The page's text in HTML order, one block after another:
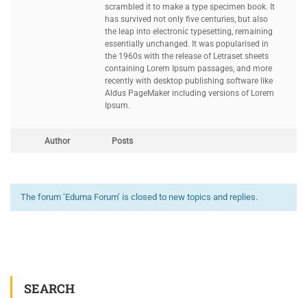
scrambled it to make a type specimen book. It
has survived not only five centuries, but also
the leap into electronic typesetting, remaining
essentially unchanged. It was popularised in
the 1960s with the release of Letraset sheets
containing Lorem Ipsum passages, and more
recently with desktop publishing software like
Aldus PageMaker including versions of Lorem
Ipsum.
Author Posts
The forum ‘Eduma Forum’ is closed to new topics and replies.
SEARCH